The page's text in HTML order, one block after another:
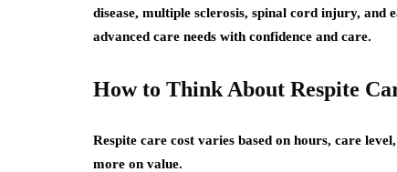
disease, multiple sclerosis, spinal cord injury,
advanced care needs with confidence and care.
How to Think About Respite
Respite care cost varies based on hours, care
more on value.